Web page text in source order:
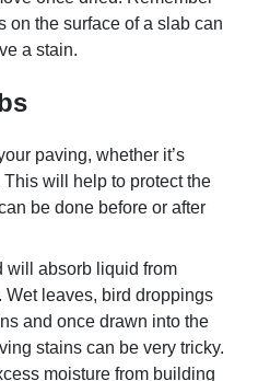
on the surface of a slab can
a stain.
paving, whether it’s
will help to protect the
be done before or after
will absorb liquid from
Wet leaves, bird droppings
and once drawn into the
stains can be very tricky.
moisture from building